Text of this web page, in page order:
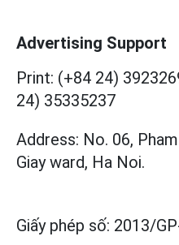
Advertising Support
Print: (+84 24)
24) 35335237
Address: No. 06,
Giay ward, Ha Noi.
Giấy phép số: 2013/